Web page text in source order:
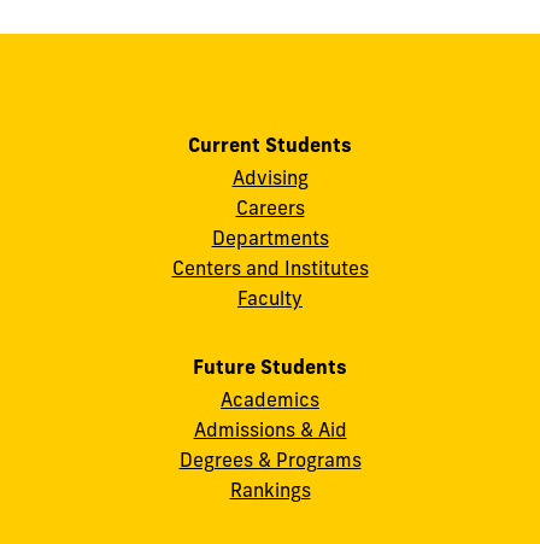
Current Students
Advising
Careers
Departments
Centers and Institutes
Faculty
Future Students
Academics
Admissions & Aid
Degrees & Programs
Rankings